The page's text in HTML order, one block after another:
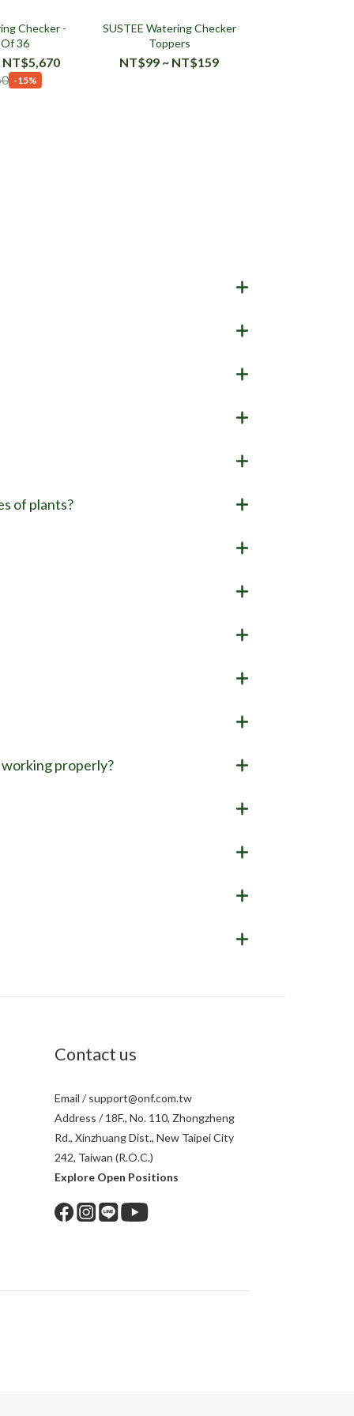
Checker -
36
-15%
SUSTEE Watering Checker
Toppers
NT$99 ~ NT$159
of plants?
properly?
Contact us
Email / support@onf.com.tw
Address / 18F., No. 110, Zhongzheng
Rd., Xinzhuang Dist., New Taipei City
242, Taiwan (R.O.C.)
Explore Open Positions